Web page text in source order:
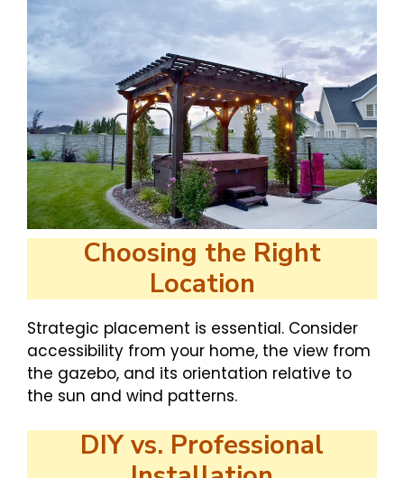
Choosing the Right
Location
Strategic placement is essential. Consider
accessibility from your home, the view from
the gazebo, and its orientation relative to
the sun and wind patterns.
DIY vs. Professional